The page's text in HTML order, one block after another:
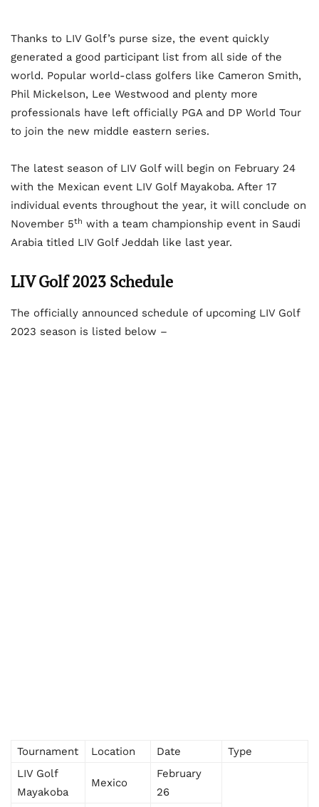
Thanks to LIV Golf’s purse size, the event quickly
generated a good participant list from all side of the
world. Popular world-class golfers like Cameron Smith,
Phil Mickelson, Lee Westwood and plenty more
professionals have left officially PGA and DP World Tour
to join the new middle eastern series.
The latest season of LIV Golf will begin on February 24
with the Mexican event LIV Golf Mayakoba. After 17
individual events throughout the year, it will conclude on
November 5th with a team championship event in Saudi
Arabia titled LIV Golf Jeddah like last year.
LIV Golf 2023 Schedule
The officially announced schedule of upcoming LIV Golf
2023 season is listed below –
Tournament Location Date
Type
LIV Golf
Mayakoba
Mexico
February
26